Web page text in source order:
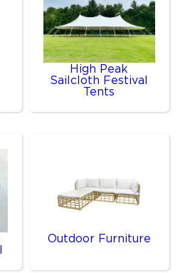
High Peak
Sailcloth Festival
Tents
Outdoor Furniture